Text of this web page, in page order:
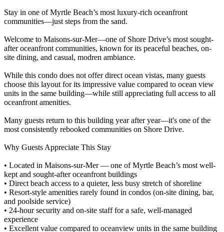
Stay in one of Myrtle Beach’s most luxury-rich oceanfront
communities—just steps from the sand.
Welcome to Maisons-sur-Mer—one of Shore Drive’s most sought-
after oceanfront communities, known for its peaceful beaches, on-
site dining, and casual, modren ambiance.
While this condo does not offer direct ocean vistas, many guests
choose this layout for its impressive value compared to ocean view
units in the same building—while still appreciating full access to all
oceanfront amenities.
Many guests return to this building year after year—it's one of the
most consistently rebooked communities on Shore Drive.
Why Guests Appreciate This Stay
• Located in Maisons-sur-Mer — one of Myrtle Beach’s most well-
kept and sought-after oceanfront buildings
• Direct beach access to a quieter, less busy stretch of shoreline
• Resort-style amenities rarely found in condos (on-site dining, bar,
and poolside service)
• 24-hour security and on-site staff for a safe, well-managed
experience
• Excellent value compared to oceanview units in the same building